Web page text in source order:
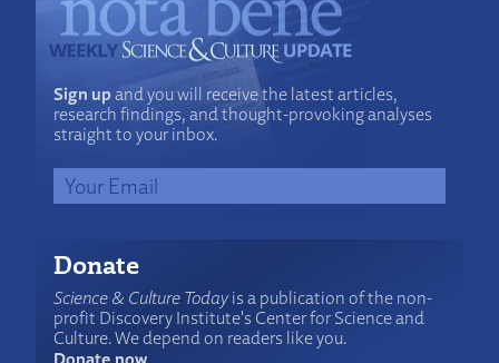
Sign upand you will receive the latest articles,
research findings, and thought-provoking analyses
straight to your inbox.
Donate
Science & Culture Todayis a publication of the non-
profit Discovery Institute's Center for Science and
Culture. We depend on readers like you.
Donate now